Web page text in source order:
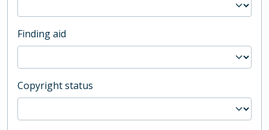
Finding aid
Copyright status